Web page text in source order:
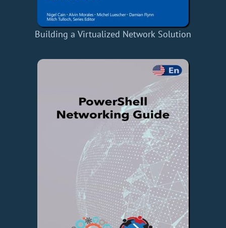
Building a Virtualized Network Solution